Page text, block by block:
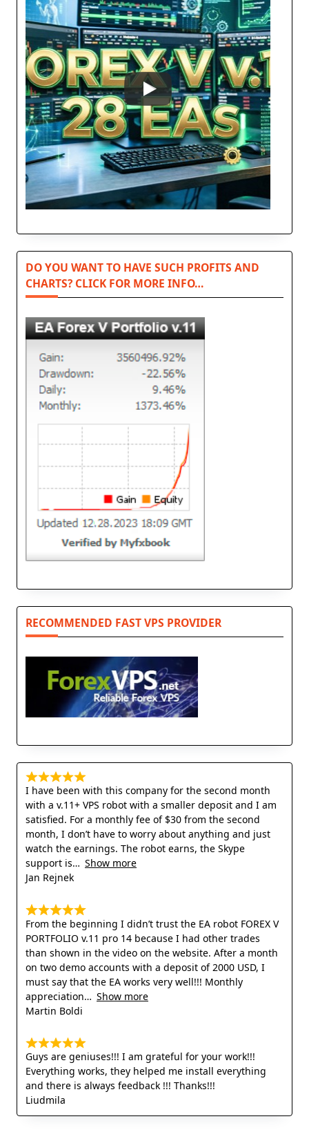
DO YOU WANT TO HAVE SUCH PROFITS AND
CHARTS? CLICK FOR MORE INFO…
RECOMMENDED FAST VPS PROVIDER
I have been with this company for the second month
with a v.11+ VPS robot with a smaller deposit and I am
satisfied. For a monthly fee of $30 from the second
month, I don’t have to worry about anything and just
watch the earnings. The robot earns, the Skype
support is
Show more
Jan Rejnek
From the beginning I didn’t trust the EA robot FOREX V
PORTFOLIO v.11 pro 14 because I had other trades
than shown in the video on the website. After a month
on two demo accounts with a deposit of 2000 USD, I
must say that the EA works very well!!! Monthly
appreciation
Show more
Martin Boldi
Guys are geniuses!!! I am grateful for your work!!!
Everything works, they helped me install everything
and there is always feedback !!! Thanks!!!
Liudmila